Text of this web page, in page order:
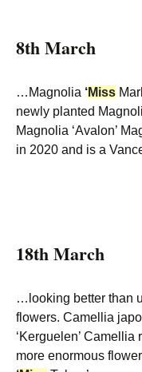
8th March
…Magnolia ‘Miss
newly planted
Magnolia ‘Avalon’
in 2020 and is a
18th March
…looking better than
flowers. Camellia
‘Kerguelen’ Camellia
more enormous